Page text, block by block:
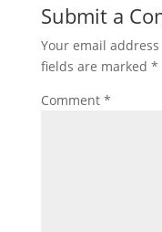
Submit a
Your email
fields are marked *
Comment *